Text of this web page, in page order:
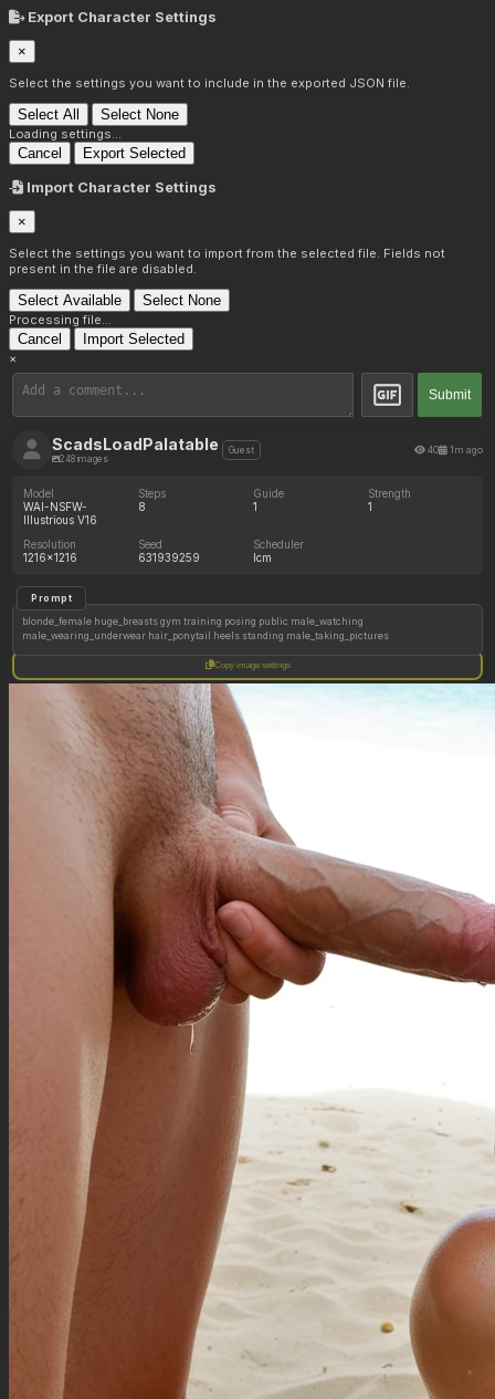
Export Character Settings
×
Select the settings you want to include in the exported JSON file.
Select All Select None
Loading settings...
Cancel Export Selected
Import Character Settings
×
Select the settings you want to import from the selected file. Fields not
present in the file are disabled.
Select Available Select None
Processing file...
Cancel Import Selected
×
Submit
ScadsLoadPalatable
248 images
Guest 40 1m ago
Model
WAI-NSFW-
Illustrious V16
Steps
8
Guide
1
Strength
1
Resolution
1216x1216
Seed
631939259
Scheduler
lcm
Prompt
blonde_female huge_breasts gym training posing public male_watching
male_wearing_underwear hair_ponytail heels standing male_taking_pictures
Copy image settings